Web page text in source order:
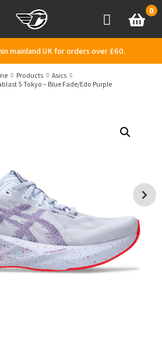
AccountBasket
0
mainland UK for orders over £60.
Products
Asics
5 Tokyo – Blue Fade/Edo Purple